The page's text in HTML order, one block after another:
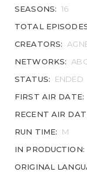
SEASONS: 16
TOTAL
CREATORS:
NETWORKS:
STATUS:
ENDED
FIRST AIR DATE:
RECENT AIR
RUN TIME:
M
IN PRODUCTION:
ORIGINAL